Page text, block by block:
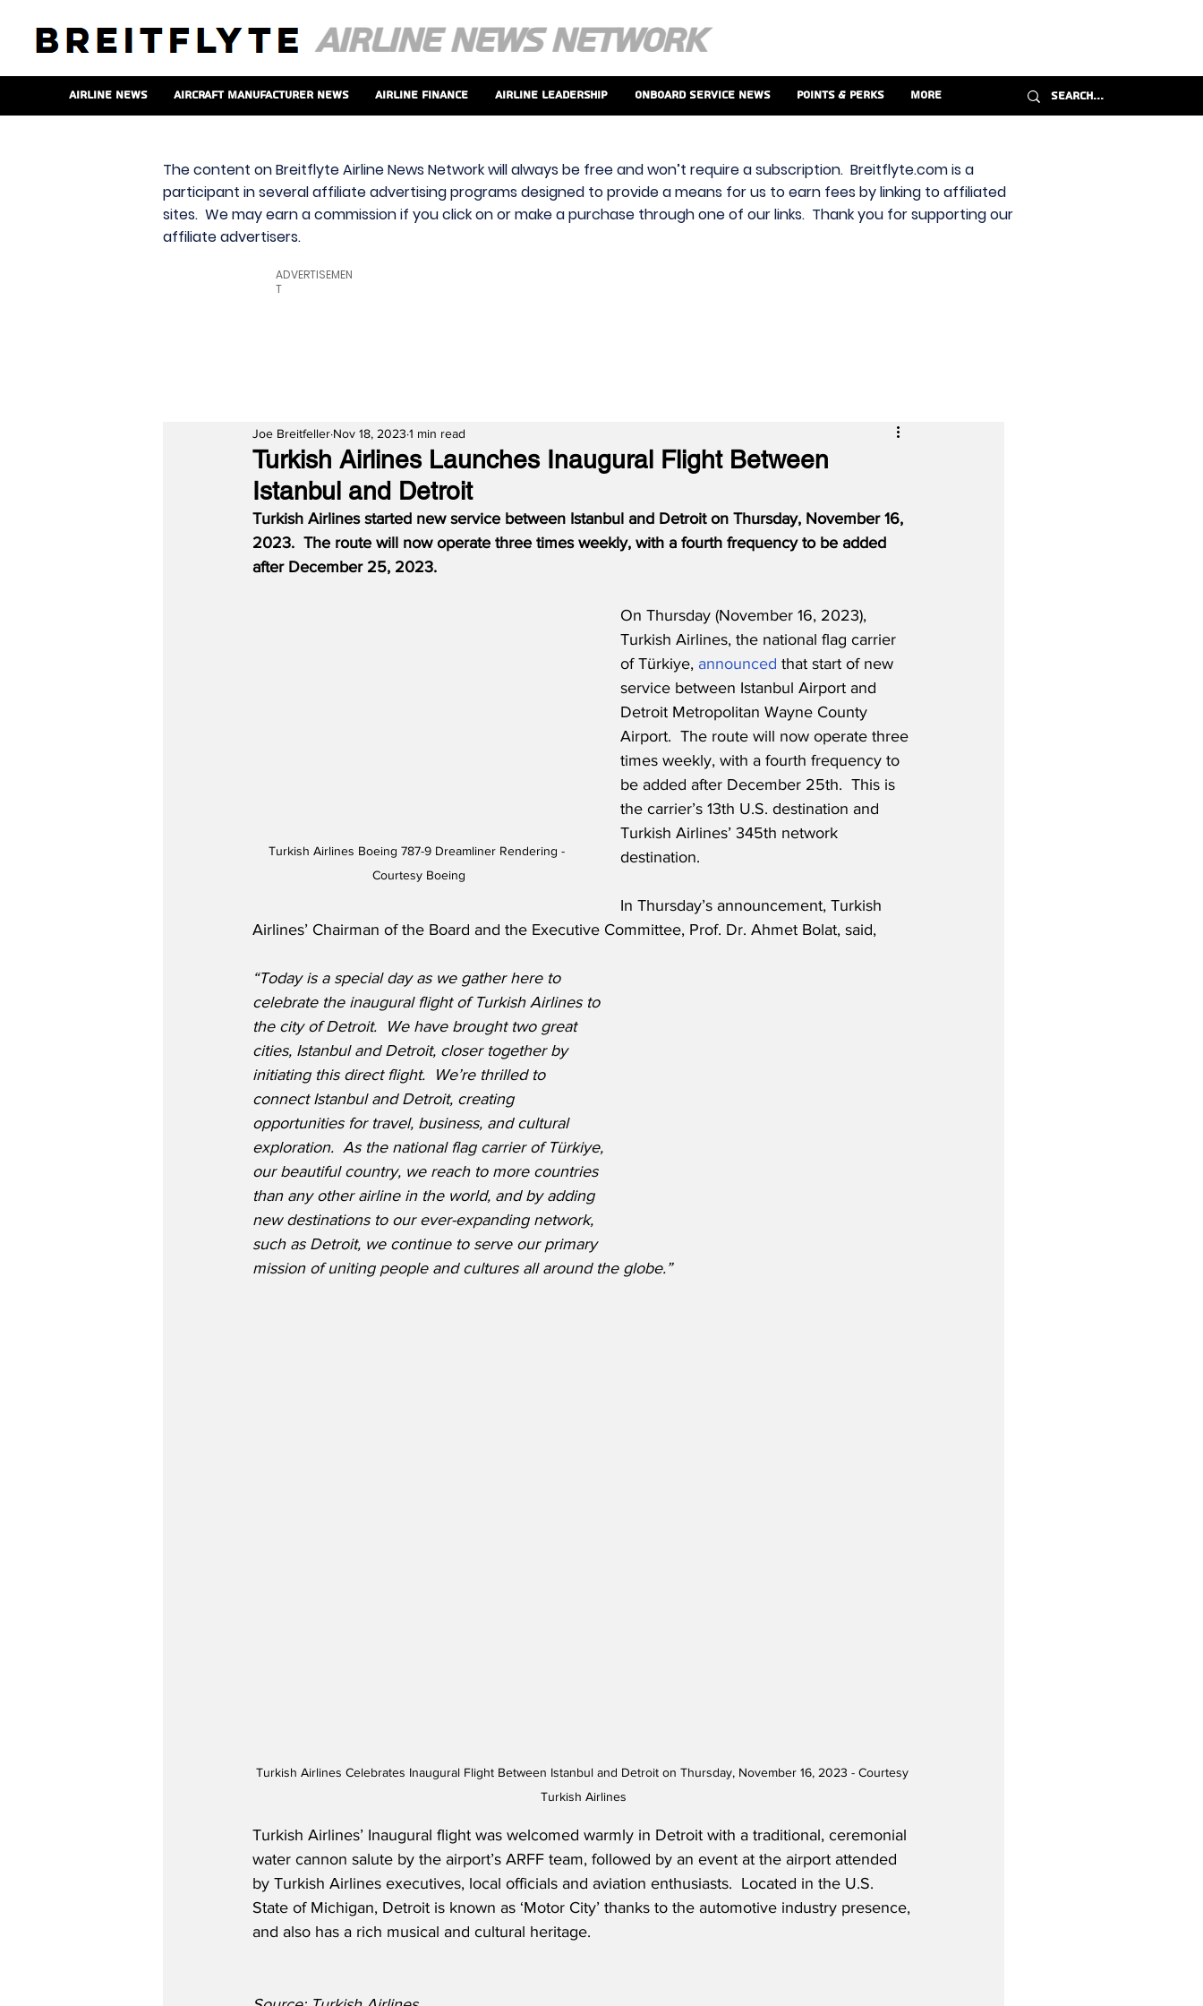
Airline News Aircraft Manufacturer News Airline Finance Airline Leadership Onboard Service News Points & Perks More
The content on Breitflyte Airline News Network will always be free and won’t require a subscription. Breitflyte.com is a
participant in several affiliate advertising programs designed to provide a means for us to earn fees by linking to affiliated
sites. We may earn a commission if you click on or make a purchase through one of our links. Thank you for supporting our
affiliate advertisers.
ADVERTISEMEN
T
Turkish Airlines Launches Inaugural Flight Between
Istanbul and Detroit
Joe Breitfeller Nov 18, 2023 1 min read
Turkish Airlines started new service between Istanbul and Detroit on Thursday, November 16,
2023.  The route will now operate three times weekly, with a fourth frequency to be added
after December 25, 2023.
Turkish Airlines Boeing 787-9 Dreamliner Rendering -
Courtesy Boeing
On Thursday (November 16, 2023),
Turkish Airlines, the national flag carrier
of Türkiye, announced that start of new
service between Istanbul Airport and
Detroit Metropolitan Wayne County
Airport.  The route will now operate three
times weekly, with a fourth frequency to
be added after December 25th.  This is
the carrier’s 13th U.S. destination and
Turkish Airlines’ 345th network
destination.
In Thursday’s announcement, Turkish
Airlines’ Chairman of the Board and the Executive Committee, Prof. Dr. Ahmet Bolat, said,
“Today is a special day as we gather here to
celebrate the inaugural flight of Turkish Airlines to
the city of Detroit.
We have brought two great
cities, Istanbul and Detroit, closer together by
initiating this direct flight.  We’re thrilled to
connect Istanbul and Detroit, creating
opportunities for travel, business, and cultural
exploration.  As the national flag carrier of Türkiye,
our beautiful country, we reach to more countries
than any other airline in the world, and by adding
new destinations to our ever-expanding network,
such as Detroit, we continue to serve our primary
mission of uniting people and cultures all around the globe.”
Turkish Airlines Celebrates Inaugural Flight Between Istanbul and Detroit on Thursday, November 16, 2023 - Courtesy
Turkish Airlines
Turkish Airlines’ Inaugural flight was welcomed warmly in Detroit with a traditional, ceremonial
water cannon salute by the airport’s ARFF team, followed by an event at the airport attended
by Turkish Airlines executives, local officials and aviation enthusiasts. Located in the U.S.
State of Michigan, Detroit is known as ‘Motor City’ thanks to the automotive industry presence,
and also has a rich musical and cultural heritage.